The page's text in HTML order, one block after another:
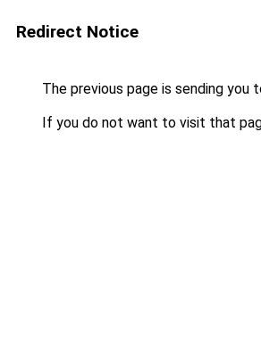
Redirect Notice
The previous page is sending you
If you do not want to visit that